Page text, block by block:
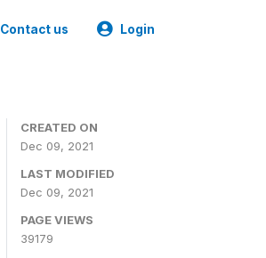
Contact us Login
CREATED ON
Dec 09, 2021
LAST MODIFIED
Dec 09, 2021
PAGE VIEWS
39179